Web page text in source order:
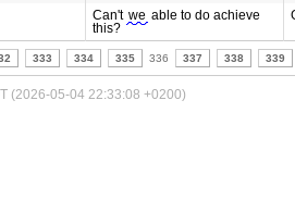
Can't we able to do achieve
this?
333 334 335 336 337 338 339
(2026-05-04 22:33:08 +0200)